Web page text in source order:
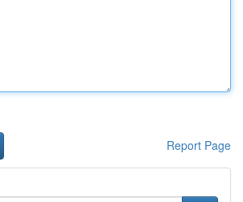
Report Page